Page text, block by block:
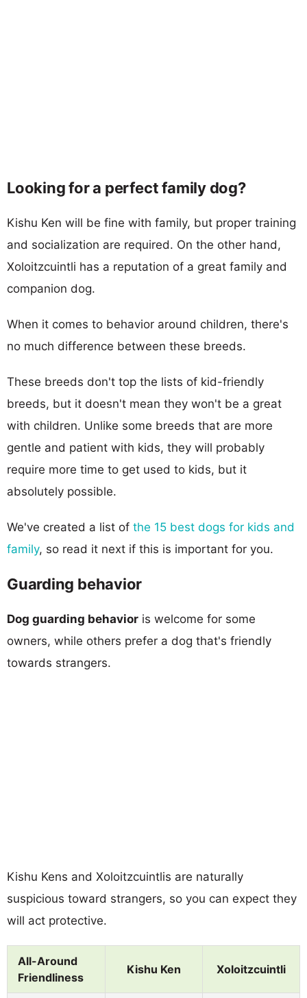
Looking for a perfect family dog?
Kishu Ken will be fine with family, but proper training
and socialization are required. On the other hand,
Xoloitzcuintli has a reputation of a great family and
companion dog.
When it comes to behavior around children, there's
no much difference between these breeds.
These breeds don't top the lists of kid-friendly
breeds, but it doesn't mean they won't be a great
with children. Unlike some breeds that are more
gentle and patient with kids, they will probably
require more time to get used to kids, but it
absolutely possible.
We've created a list of the 15 best dogs for kids and
family, so read it next if this is important for you.
Guarding behavior
Dog guarding behavior is welcome for some
owners, while others prefer a dog that's friendly
towards strangers.
Kishu Kens and Xoloitzcuintlis are naturally
suspicious toward strangers, so you can expect they
will act protective.
All-Around
Friendliness
Kishu Ken Xoloitzcuintli